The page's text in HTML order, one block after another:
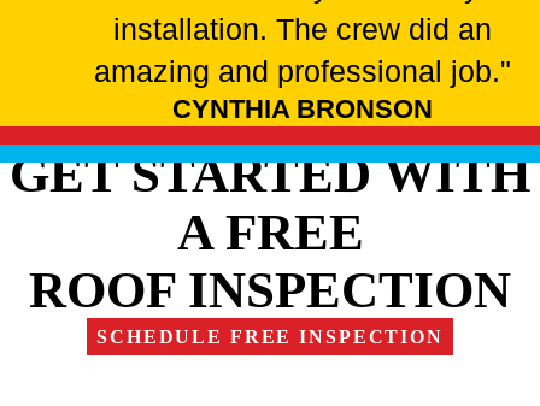
installation. The crew did an
amazing and professional job."
CYNTHIA BRONSON
GET STARTED WITH
A FREE
ROOF INSPECTION
SCHEDULE FREE INSPECTION